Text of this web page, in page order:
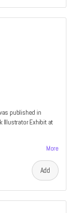
published in
Illustrator Exhibit at
More
Add